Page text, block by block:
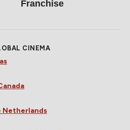
Franchise
CINEMA
Netherlands